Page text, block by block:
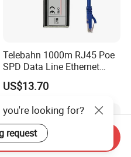
Telebahn 1000m RJ45 Poe
SPD Data Line Ethernet
Surge Protector LAN Surge
Protection Device
Supresor De Picos
US$13.70
looking for?
request
Inquiry